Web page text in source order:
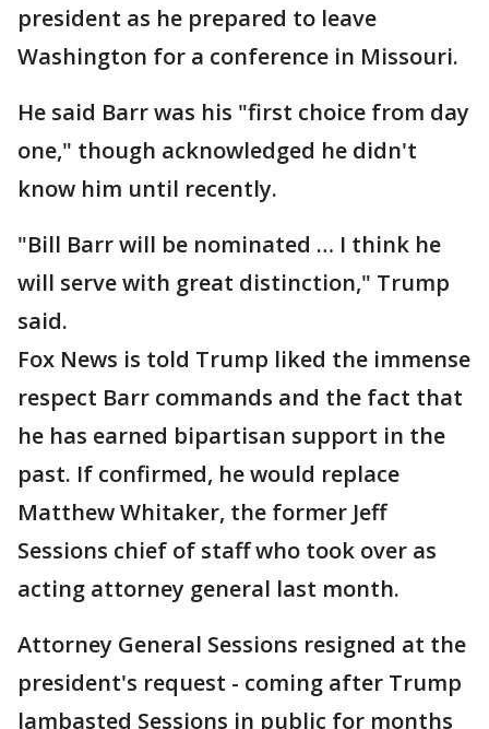
president as he prepared to leave
Washington for a conference in Missouri.
He said Barr was his "first choice from day
one," though acknowledged he didn't
know him until recently.
"Bill Barr will be nominated … I think he
will serve with great distinction," Trump
said.
Fox News is told Trump liked the immense
respect Barr commands and the fact that
he has earned bipartisan support in the
past. If confirmed, he would replace
Matthew Whitaker, the former Jeff
Sessions chief of staff who took over as
acting attorney general last month.
Attorney General Sessions resigned at the
president's request - coming after Trump
lambasted Sessions in public for months